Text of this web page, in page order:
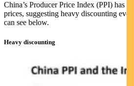
China’s Producer Price Index (PPI) has
prices, suggesting heavy discounting even
can see below.
Heavy discounting